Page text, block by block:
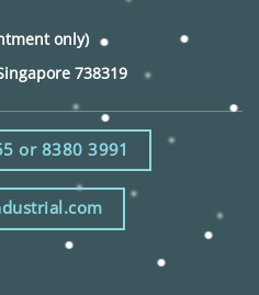
only)
738319
or 8380 3991